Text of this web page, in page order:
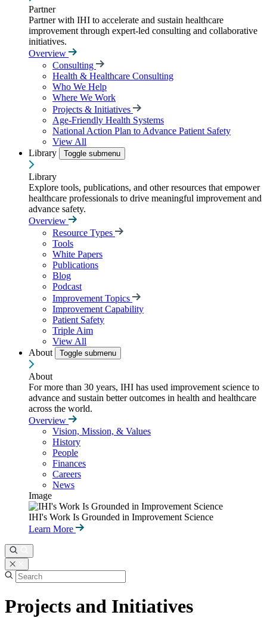
Partner
Partner with IHI to accelerate and sustain healthcare
improvement through expert-led consulting and collaborative
initiatives.
Overview
Consulting
Health & Healthcare Consulting
Who We Help
Where We Work
Projects & Initiatives
Age-Friendly Health Systems
National Action Plan to Advance Patient Safety
View All
Library
Toggle submenu
Library
Explore tools, publications, and other resources that empower
healthcare professionals to drive meaningful improvement and
advance safety.
Overview
Resource Types
Tools
White Papers
Publications
Blog
Podcast
Improvement Topics
Improvement Capability
Patient Safety
Triple Aim
View All
About
Toggle submenu
About
For more than 30 years, IHI has used improvement science to
advance and sustain better outcomes in health and healthcare
across the world.
Overview
Vision, Mission, & Values
History
People
Finances
Careers
News
Image
IHI's Work Is Grounded in Improvement Science
Learn More
Projects and Initiatives